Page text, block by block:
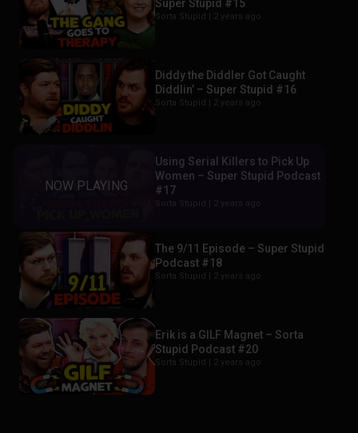
Super Stupid #15
Sorta Stupid | 2 years ago
Diddy the Diddler Got Caught
Diddlin’ – Super Stupid #16
Sorta Stupid | 2 years ago
Using Serial Killers to Pick Up
Women – Super Stupid Podcast
#17
The 9/11 Episode – Super Stupid
Podcast #18
Sorta Stupid | 2 years ago
Erik is a GILF Magnet – Sorta
Stupid Podcast #20
Sorta Stupid | 2 years ago